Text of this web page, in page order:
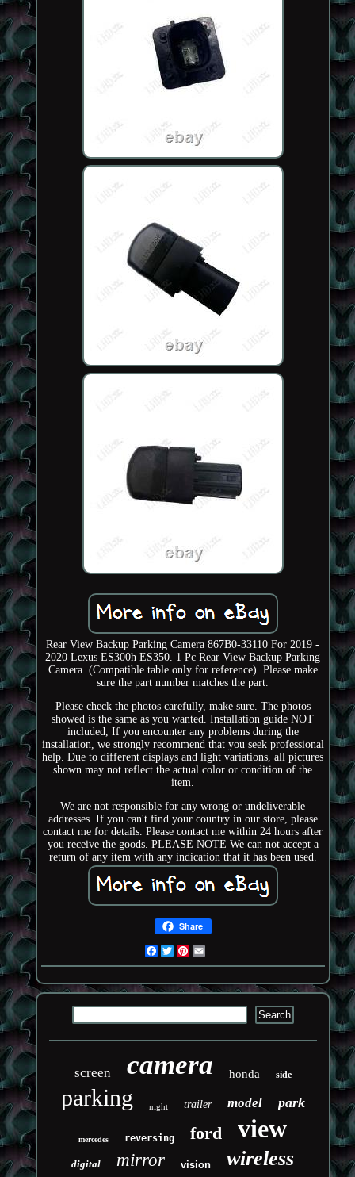
Rear View Backup Parking Camera 867B0-33110 For 2019 -
2020 Lexus ES300h ES350. 1 Pc Rear View Backup Parking
Camera. (Compatible table only for reference). Please make
sure the part number matches the part.
Please check the photos carefully, make sure. The photos
showed is the same as you wanted. Installation guide NOT
included, If you encounter any problems during the
installation, we strongly recommend that you seek professional
help. Due to different displays and light variations, all pictures
shown may not reflect the actual color or condition of the
item.
We are not responsible for any wrong or undeliverable
addresses. If you can't find your country in our store, please
contact me for details. Please contact me within 24 hours after
you receive the goods. PLEASE NOTE We can not accept a
return of any item with any indication that it has been used.
Share
Facebook
TwitterPinterest
screen camera honda side
parking night trailer model park
mercedes reversing ford view
digital mirror vision wireless